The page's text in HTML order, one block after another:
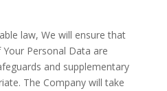
law, We will ensure that
Personal Data are
and supplementary
The Company will take